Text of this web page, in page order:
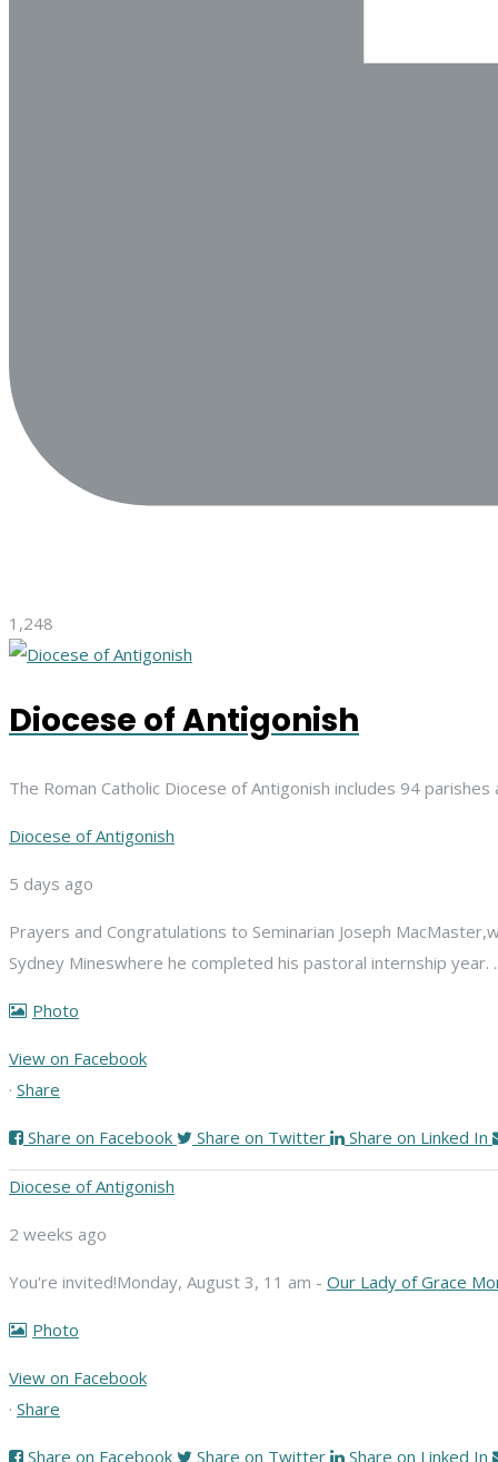
1,248
Diocese of Antigonish
The Roman Catholic Diocese of Antigonish includes 94
Diocese of Antigonish
5 days ago
Prayers and Congratulations to Seminarian Joseph MacMaster,
Sydney Mineswhere he completed his pastoral internship year.
Photo
View on Facebook
· Share
Share on Facebook Share on Twitter Share on Linked In
Diocese of Antigonish
2 weeks ago
You're invited!Monday, August 3, 11 am - Our Lady of Grace
Photo
View on Facebook
· Share
Share on Facebook Share on Twitter Share on Linked In